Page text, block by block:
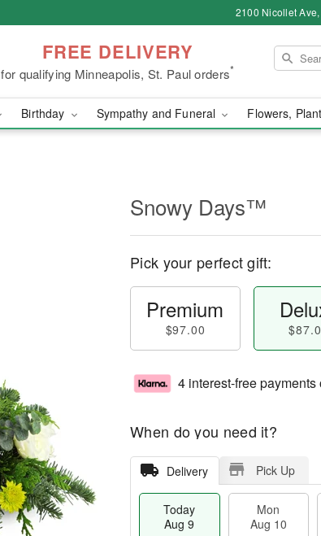
2100 Nicollet
FREE DELIVERY
for qualifying Minneapolis, St. Paul orders*
Birthday Sympathy and Funeral Flowers,
Snowy Days™
Pick your perfect gift:
Premium
$97.00
4 interest-free payments
When do you need it?
Delivery Pick Up
Today
Aug 9
Mon
Aug 10